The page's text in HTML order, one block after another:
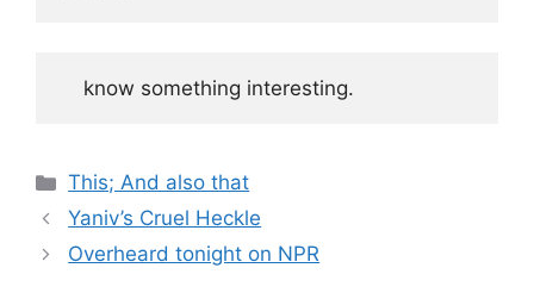
    know something interesting.
Categories
This; And also that
Yaniv’s Cruel Heckle
Overheard tonight on NPR